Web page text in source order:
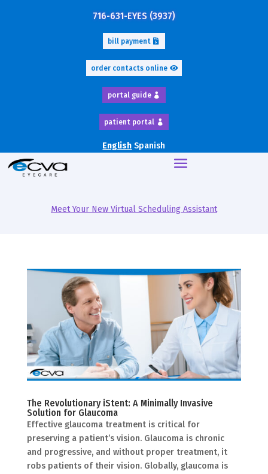
716-631-EYES (3937)
bill payment
order contacts online
portal guide
patient portal
English Spanish
Meet Your New Virtual Scheduling Assistant
The Revolutionary iStent: A Minimally Invasive
Solution for Glaucoma
Effective glaucoma treatment is critical for
preserving a patient’s vision. Glaucoma is chronic
and progressive, and without proper treatment, it
robs patients of their vision. Globally, glaucoma is